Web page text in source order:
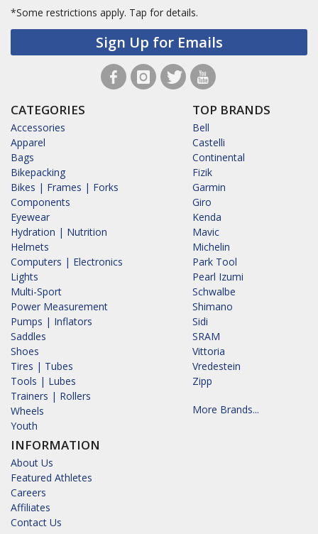
*Some restrictions apply. Tap for details.
Sign Up for Emails
CATEGORIES
Accessories
Apparel
Bags
Bikepacking
Bikes | Frames | Forks
Components
Eyewear
Hydration | Nutrition
Helmets
Computers | Electronics
Lights
Multi-Sport
Power Measurement
Pumps | Inflators
Saddles
Shoes
Tires | Tubes
Tools | Lubes
Trainers | Rollers
Wheels
Youth
INFORMATION
About Us
Featured Athletes
Careers
Affiliates
Contact Us
TOP BRANDS
Bell
Castelli
Continental
Fizik
Garmin
Giro
Kenda
Mavic
Michelin
Park Tool
Pearl Izumi
Schwalbe
Shimano
Sidi
SRAM
Vittoria
Vredestein
Zipp
More Brands...